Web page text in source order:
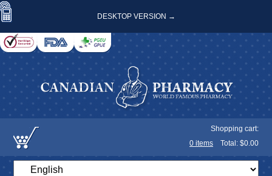
DESKTOP VERSION →
Shopping cart:
0 items Total: $0.00